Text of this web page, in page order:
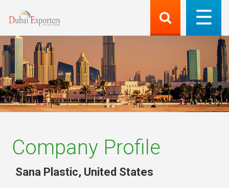
Company Profile
Sana Plastic, United States